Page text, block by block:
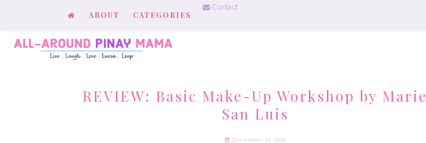
ABOUT CATEGORIES
Contact
REVIEW: Basic Make-Up Workshop by Marie
San Luis
December 12, 2016